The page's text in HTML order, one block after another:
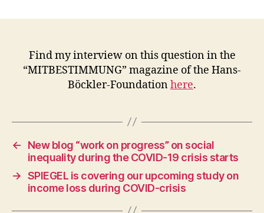
small
businesses
had
income
Find my interview on this question in the
“MITBESTIMMUNG” magazine of the Hans-
Böckler-Foundationhere.
←
New blog “work on progress” on social
inequality during the COVID-19 crisis starts
→ SPIEGEL is covering our upcoming study on
income loss during COVID-crisis